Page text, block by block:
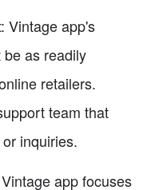
Vintage app's
as readily
retailers.
team that
inquiries.
app focuses